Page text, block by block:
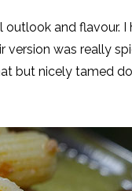
and flavour.
version was really
but nicely tamed